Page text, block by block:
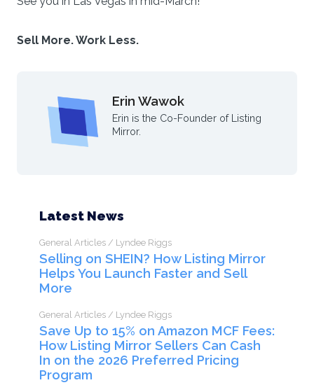
Sell More. Work Less.
Erin Wawok
Erin is the Co-Founder of Listing
Mirror.
Latest News
General Articles / Lyndee Riggs
Selling on SHEIN? How Listing Mirror
Helps You Launch Faster and Sell
More
General Articles / Lyndee Riggs
Save Up to 15% on Amazon MCF Fees:
How Listing Mirror Sellers Can Cash
In on the 2026 Preferred Pricing
Program